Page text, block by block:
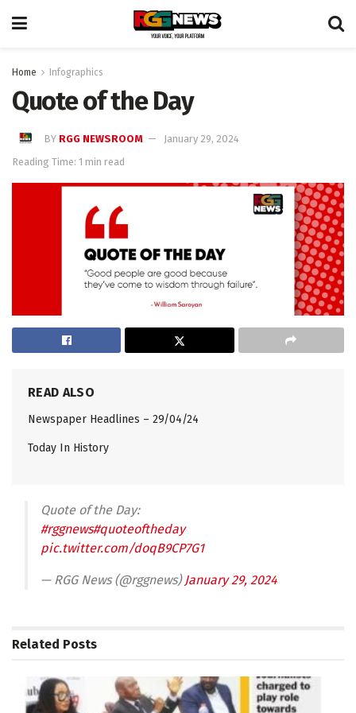
Home Infographics
Quote of the Day
BY RGG NEWSROOM
January 29, 2024
Reading Time: 1 min read
READ ALSO
Newspaper Headlines – 29/04/24
Today In History
Quote of the Day:
#rggnews#quoteoftheday
pic.twitter.com/doqB9CP7G1
— RGG News (@rggnews)January 29, 2024
Related Posts